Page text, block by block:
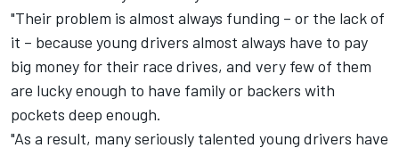
"Their problem is almost always funding – or the lack of
it – because young drivers almost always have to pay
big money for their race drives, and very few of them
are lucky enough to have family or backers with
pockets deep enough.
"As a result, many seriously talented young drivers have